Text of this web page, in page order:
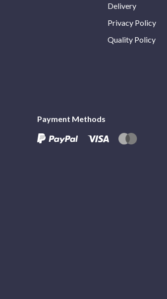
Delivery
Privacy Policy
Quality Policy
Payment Methods